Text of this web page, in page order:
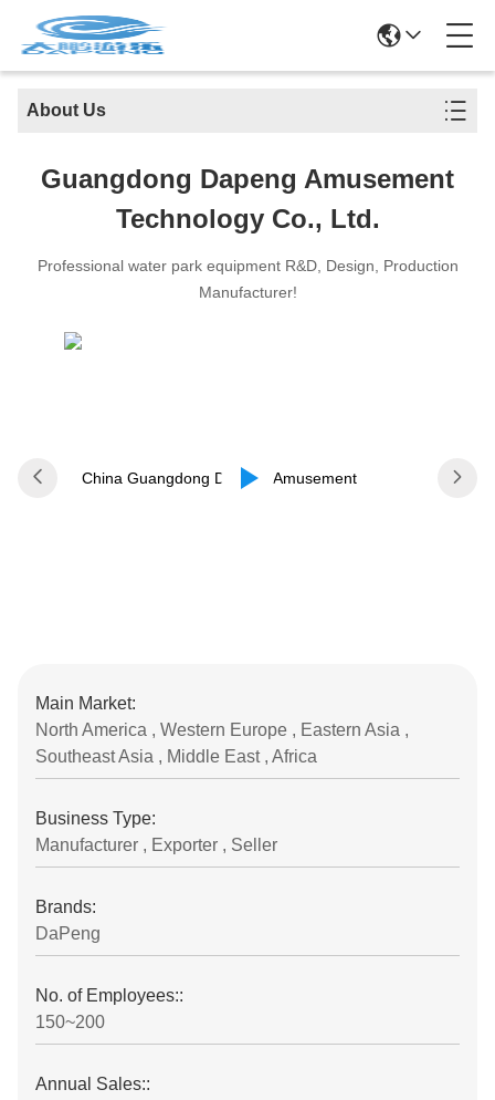
About Us
Guangdong Dapeng Amusement
Technology Co., Ltd.
Professional water park equipment R&D, Design, Production
Manufacturer!
Main Market:
North America , Western Europe , Eastern Asia ,
Southeast Asia , Middle East , Africa
Business Type:
Manufacturer , Exporter , Seller
Brands:
DaPeng
No. of Employees::
150~200
Annual Sales::